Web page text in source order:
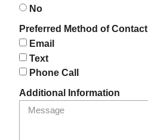
No
Preferred Method of Contact
Email
Text
Phone Call
Additional Information